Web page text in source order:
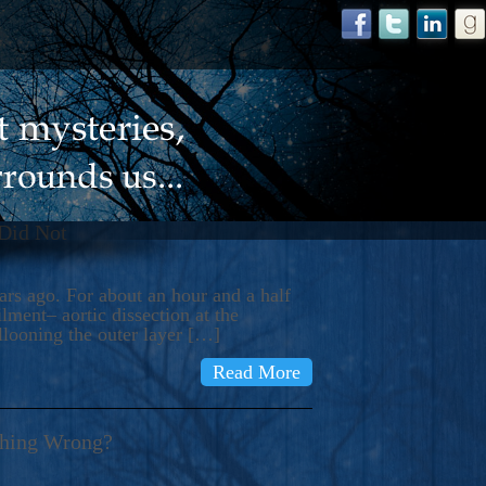
Not
ago. For about an hour and a half
aortic dissection at the
the outer layer […]
Read More
Wrong?